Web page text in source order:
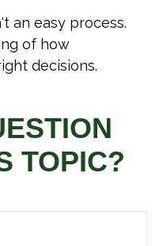
an easy process.
of how
decisions.
TOPIC?